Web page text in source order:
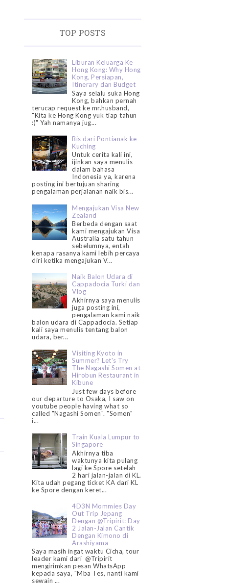
TOP POSTS
Liburan Keluarga Ke
Hong Kong: Why Hong
Kong, Persiapan,
Itinerary dan Budget
Saya selalu suka Hong
Kong, bahkan pernah
terucap request ke mr.husband,
"Kita ke Hong Kong yuk tiap tahun
:)" Yah namanya jug...
Bis dari Pontianak ke
Kuching
Untuk cerita kali ini,
ijinkan saya menulis
dalam bahasa
Indonesia ya, karena
posting ini bertujuan sharing
pengalaman perjalanan naik bis...
Mengajukan Visa New
Zealand
Berbeda dengan saat
kami mengajukan Visa
Australia satu tahun
sebelumnya, entah
kenapa rasanya kami lebih percaya
diri ketika mengajukan V...
Naik Balon Udara di
Cappadocia Turki dan
Vlog
Akhirnya saya menulis
juga posting ini,
pengalaman kami naik
balon udara di Cappadocia. Setiap
kali saya menulis tentang balon
udara, ber...
Visiting Kyoto in
Summer? Let's Try
The Nagashi Somen at
Hirobun Restaurant in
Kibune
Just few days before
our departure to Osaka, I saw on
youtube people having what so
called "Nagashi Somen". "Somen"
i...
Train Kuala Lumpur to
Singapore
Akhirnya tiba
waktunya kita pulang
lagi ke Spore setelah
2 hari jalan-jalan di KL.
Kita udah pegang ticket KA dari KL
ke Spore dengan keret...
4D3N Mommies Day
Out Trip Jepang
Dengan @Tripirit: Day
2 Jalan-Jalan Cantik
Dengan Kimono di
Arashiyama
Saya masih ingat waktu Cicha, tour
leader kami dari @Tripirit
mengirimkan pesan WhatsApp
kepada saya, "Mba Tes, nanti kami
sewain ...